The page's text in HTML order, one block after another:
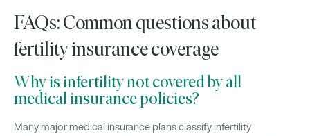
FAQs: Common questions about
fertility insurance coverage
Why is infertility not covered by all
medical insurance policies?
Many major medical insurance plans classify infertility